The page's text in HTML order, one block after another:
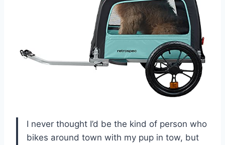
I never thought I’d be the kind of person who
bikes around town with my pup in tow, but